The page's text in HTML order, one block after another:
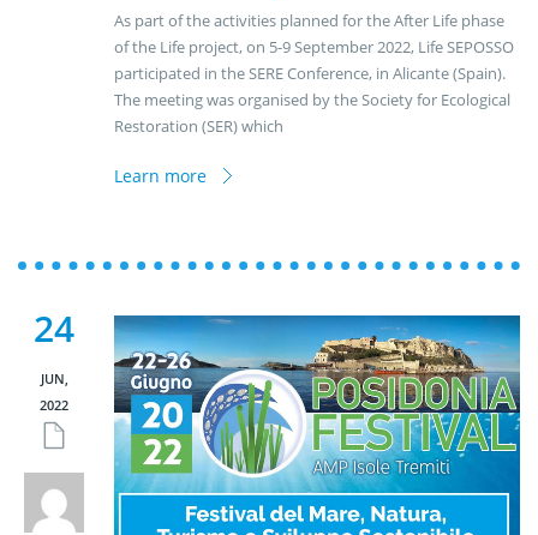
As part of the activities planned for the After Life phase
of the Life project, on 5-9 September 2022, Life SEPOSSO
participated in the SERE Conference, in Alicante (Spain).
The meeting was organised by the Society for Ecological
Restoration (SER) which
Learn more
24
JUN,
2022